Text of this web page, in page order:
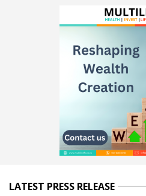
LATEST PRESS RELEASE